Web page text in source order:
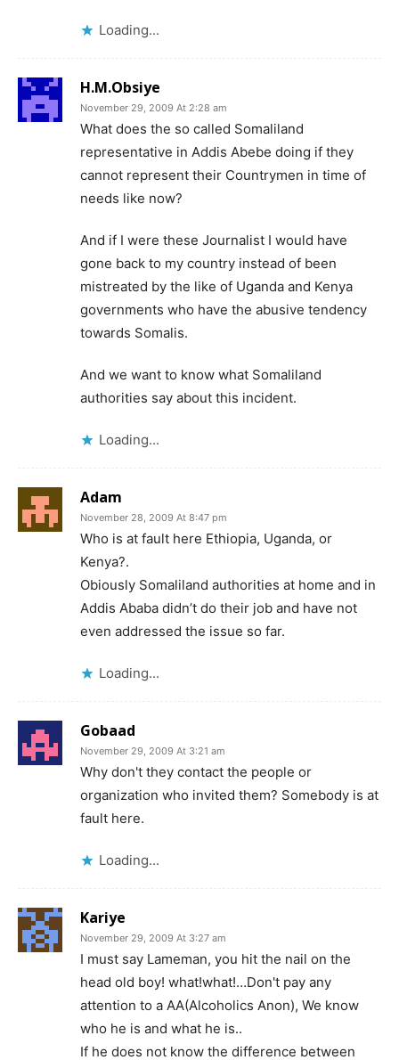
Loading...
H.M.Obsiye
November 29, 2009 At 2:28 am
What does the so called Somaliland
representative in Addis Abebe doing if they
cannot represent their Countrymen in time of
needs like now?
And if I were these Journalist I would have
gone back to my country instead of been
mistreated by the like of Uganda and Kenya
governments who have the abusive tendency
towards Somalis.
And we want to know what Somaliland
authorities say about this incident.
Loading...
Adam
November 28, 2009 At 8:47 pm
Who is at fault here Ethiopia, Uganda, or
Kenya?.
Obiously Somaliland authorities at home and in
Addis Ababa didn’t do their job and have not
even addressed the issue so far.
Loading...
Gobaad
November 29, 2009 At 3:21 am
Why don't they contact the people or
organization who invited them? Somebody is at
fault here.
Loading...
Kariye
November 29, 2009 At 3:27 am
I must say Lameman, you hit the nail on the
head old boy! what!what!…Don't pay any
attention to a AA(Alcoholics Anon), We know
who he is and what he is..
If he does not know the difference between